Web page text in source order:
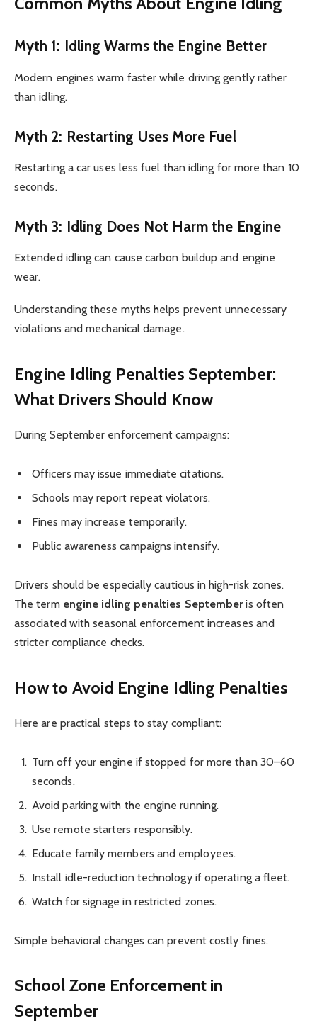
Myth 1: Idling Warms the Engine Better
Modern engines warm faster while driving gently rather
than idling.
Myth 2: Restarting Uses More Fuel
Restarting a car uses less fuel than idling for more than 10
seconds.
Myth 3: Idling Does Not Harm the Engine
Extended idling can cause carbon buildup and engine
wear.
Understanding these myths helps prevent unnecessary
violations and mechanical damage.
Engine Idling Penalties September:
What Drivers Should Know
During September enforcement campaigns:
Officers may issue immediate citations.
Schools may report repeat violators.
Fines may increase temporarily.
Public awareness campaigns intensify.
Drivers should be especially cautious in high-risk zones.
The term engine idling penalties Septemberis often
associated with seasonal enforcement increases and
stricter compliance checks.
How to Avoid Engine Idling Penalties
Here are practical steps to stay compliant:
Turn off your engine if stopped for more than 30–60
seconds.
Avoid parking with the engine running.
Use remote starters responsibly.
Educate family members and employees.
Install idle-reduction technology if operating a fleet.
Watch for signage in restricted zones.
Simple behavioral changes can prevent costly fines.
School Zone Enforcement in
September